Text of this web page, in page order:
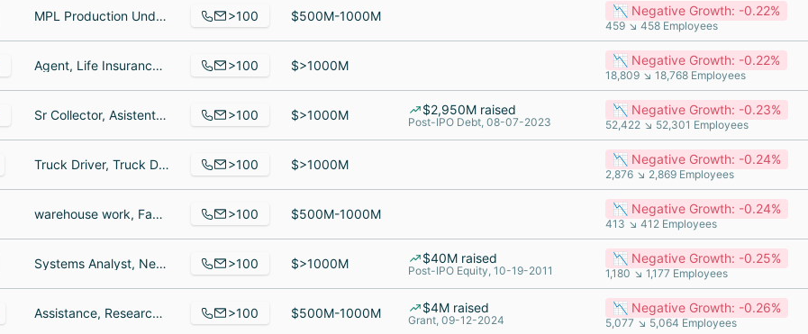
MPL Production Underwriter, Assistant Vice President, Senior Business Development Representative >100 $500M-1000M 📉 Negative Growth: -0.22%
459 ↘ 458 Employees
Agent, Life Insurance Producer, Associate >100 $>1000M 📉 Negative Growth: -0.22%
18,809 ↘ 18,768 Employees
Sr Collector, Asistente contable, Scientist >100 $>1000M $2,950M raised
Post-IPO Debt, 08-07-2023
📉 Negative Growth: -0.23%
52,422 ↘ 52,301 Employees
Truck Driver, Truck Driver, truck driver >100 $>1000M 📉 Negative Growth: -0.24%
2,876 ↘ 2,869 Employees
warehouse work, Factory Line Worker, Process Engineer >100 $500M-1000M 📉 Negative Growth: -0.24%
413 ↘ 412 Employees
Systems Analyst, Neurophysiologist, Site Manager, Neurophysiologist >100 $>1000M $40M raised
Post-IPO Equity, 10-19-2011
📉 Negative Growth: -0.25%
1,180 ↘ 1,177 Employees
Assistance, Research Assistant, Assistant Director of Planning, Design & Construction >100 $500M-1000M $4M raised
Grant, 09-12-2024
📉 Negative Growth: -0.26%
5,077 ↘ 5,064 Employees